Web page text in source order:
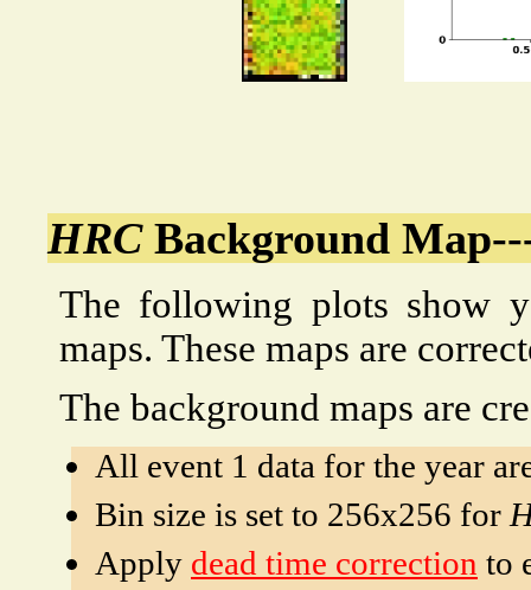
HRCBackground
The following plots show
maps. These maps are
The background maps are
All event 1 data for the year
Bin size is set to 256x256 for
Apply dead time correction to